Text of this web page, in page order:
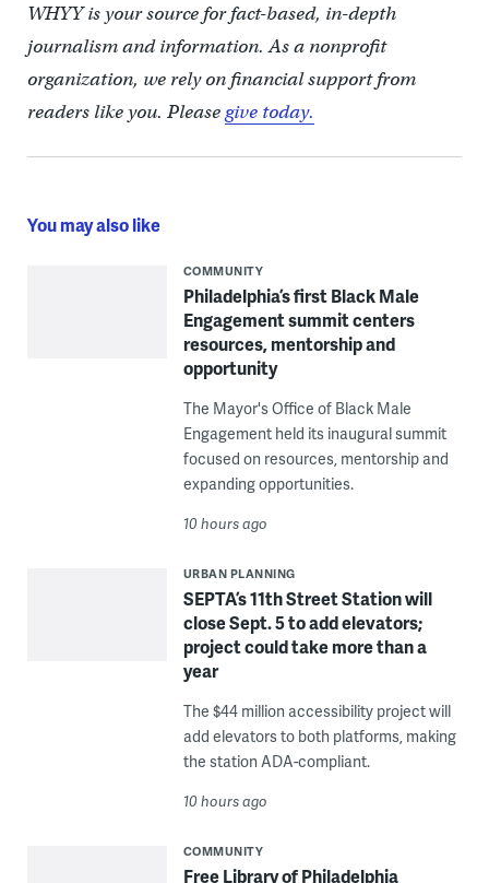
WHYY is your source for fact-based, in-depth
journalism and information. As a nonprofit
organization, we rely on financial support from
readers like you. Pleasegive today.
You may also like
COMMUNITY
Philadelphia’s first Black Male
Engagement summit centers
resources, mentorship and
opportunity
The Mayor's Office of Black Male
Engagement held its inaugural summit
focused on resources, mentorship and
expanding opportunities.
10 hours ago
URBAN PLANNING
SEPTA’s 11th Street Station will
close Sept. 5 to add elevators;
project could take more than a
year
The $44 million accessibility project will
add elevators to both platforms, making
the station ADA-compliant.
10 hours ago
COMMUNITY
Free Library of Philadelphia